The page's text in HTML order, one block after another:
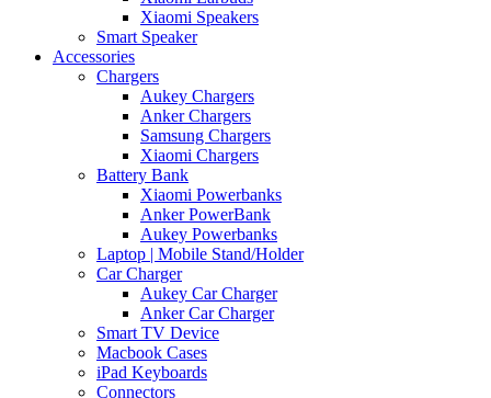
Xiaomi Speakers
Smart Speaker
Accessories
Chargers
Aukey Chargers
Anker Chargers
Samsung Chargers
Xiaomi Chargers
Battery Bank
Xiaomi Powerbanks
Anker PowerBank
Aukey Powerbanks
Laptop | Mobile Stand/Holder
Car Charger
Aukey Car Charger
Anker Car Charger
Smart TV Device
Macbook Cases
iPad Keyboards
Connectors